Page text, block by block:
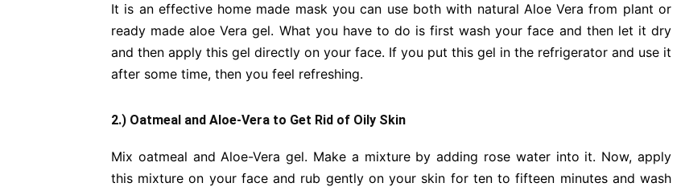
It is an effective home made mask you can use both with natural Aloe Vera from plant or
ready made aloe Vera gel. What you have to do is first wash your face and then let it dry
and then apply this gel directly on your face. If you put this gel in the refrigerator and use it
after some time, then you feel refreshing.
2.) Oatmeal and Aloe-Vera to Get Rid of Oily Skin
Mix oatmeal and Aloe-Vera gel. Make a mixture by adding rose water into it. Now, apply
this mixture on your face and rub gently on your skin for ten to fifteen minutes and wash